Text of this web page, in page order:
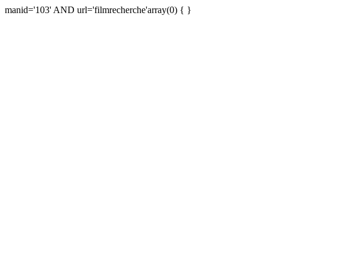
manid='103' AND url='filmrecherche'array(0) { }